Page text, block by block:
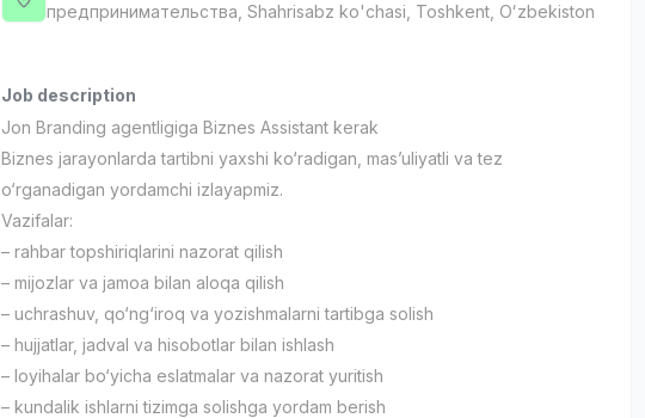
предпринимательства, Shahrisabz ko'chasi, Тоshkent, Oʻzbekiston
Job description
Jon Branding agentligiga Biznes Assistant kerak
Biznes jarayonlarda tartibni yaxshi ko‘radigan, mas’uliyatli va tez
o‘rganadigan yordamchi izlayapmiz.
Vazifalar:
– rahbar topshiriqlarini nazorat qilish
– mijozlar va jamoa bilan aloqa qilish
– uchrashuv, qo‘ng‘iroq va yozishmalarni tartibga solish
– hujjatlar, jadval va hisobotlar bilan ishlash
– loyihalar bo‘yicha eslatmalar va nazorat yuritish
– kundalik ishlarni tizimga solishga yordam berish